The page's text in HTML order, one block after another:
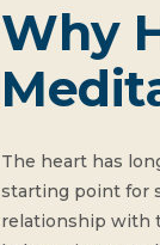
Why
The heart has
starting point for
relationship with